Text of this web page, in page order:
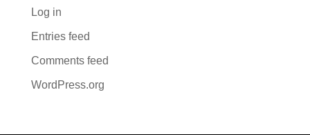
Log in
Entries feed
Comments feed
WordPress.org